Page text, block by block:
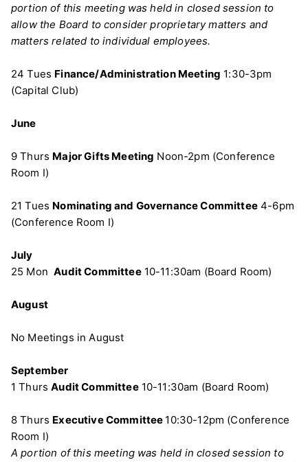
portion of this meeting was held in closed session to
allow the Board to consider proprietary matters and
matters related to individual employees.
24 Tues Finance/Administration Meeting 1:30-3pm
(Capital Club)
June
9 Thurs Major Gifts Meeting Noon-2pm (Conference
Room I)
21 Tues Nominating and Governance Committee4-6pm
(Conference Room I)
July
25 MonAudit Committee10-11:30am (Board Room)
August
No Meetings in August
September
1 ThursAudit Committee10-11:30am (Board Room)
8 Thurs Executive Committee 10:30-12pm (Conference
Room I)
A portion of this meeting was held in closed session to